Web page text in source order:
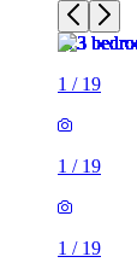
1 / 19
1 / 19
1 / 19